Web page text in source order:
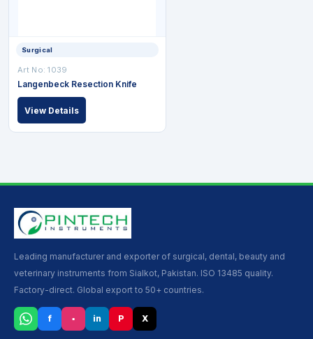
Surgical
Art No: 1039
Langenbeck Resection Knife
View Details
Leading manufacturer and exporter of surgical, dental, beauty and
veterinary instruments from Sialkot, Pakistan. ISO 13485 quality.
Factory-direct. Global export to 50+ countries.
f ▪ in P X